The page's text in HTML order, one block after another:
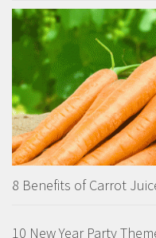
8 Benefits of Carrot
10 New Year Party